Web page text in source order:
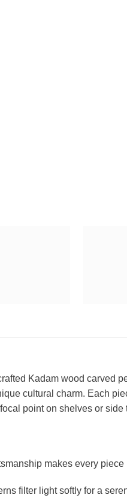
Kadam wood carved
cultural charm. Each
point on shelves or
makes every piece
filter light softly for a